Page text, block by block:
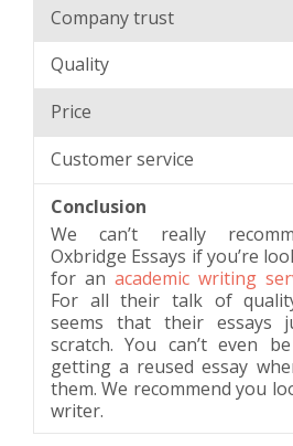
Company trust
Quality
Price
Customer service
Conclusion
We can’t really
Oxbridge Essays if you’re
for an academic writing
For all their talk of
seems that their essays
scratch. You can’t even
getting a reused essay
them. We recommend you
writer.